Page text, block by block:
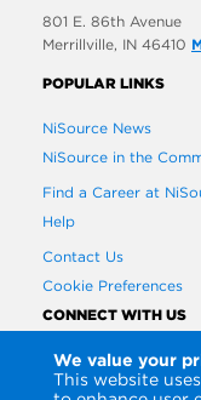
We value your
This website
801 E. 86th Avenue
Merrillville, IN 46410
POPULAR LINKS
NiSource News
NiSource in the
Find a Career at
Help
Contact Us
Cookie Preferences
CONNECT WITH US